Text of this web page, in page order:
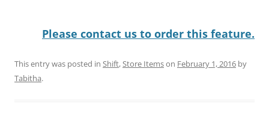
Please contact us to order this feature.
This entry was posted in Shift,Store Itemson February 1, 2016 by
Tabitha.